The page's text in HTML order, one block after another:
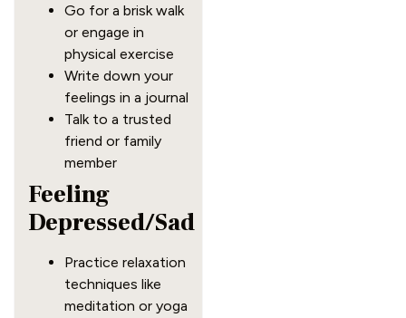
Go for a brisk walk
or engage in
physical exercise
Write down your
feelings in a journal
Talk to a trusted
friend or family
member
Feeling
Depressed/Sad
Practice relaxation
techniques like
meditation or yoga